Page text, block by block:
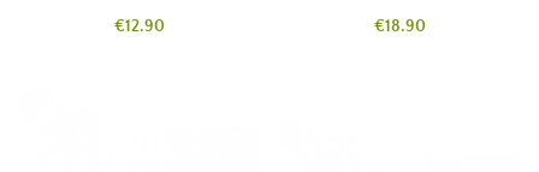
Price
€12.90
Price
€18.90